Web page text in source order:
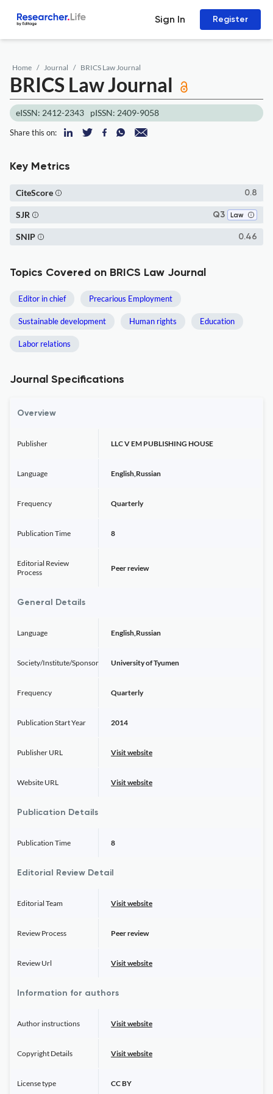
Sign In Register
Home Journal BRICS Law Journal
BRICS Law Journal
eISSN: 2412-2343 pISSN: 2409-9058
Share this on:
Key Metrics
0.8
CiteScore
Q3 Law
SJR
0.46
SNIP
Topics Covered on BRICS Law Journal
Editor in chief Precarious Employment
Sustainable development Human rights Education
Labor relations
Journal Specifications
Overview
Publisher LLC V EM PUBLISHING HOUSE
Language English,Russian
Frequency Quarterly
Publication Time 8
Editorial Review
Process
Peer review
General Details
Language English,Russian
Society/Institute/Sponsor University of Tyumen
Frequency Quarterly
Publication Start Year 2014
Publisher URL Visit website
Website URL Visit website
Publication Details
Publication Time 8
Editorial Review Detail
Editorial Team Visit website
Review Process Peer review
Review Url Visit website
Information for authors
Author instructions Visit website
Copyright Details Visit website
License type CC BY